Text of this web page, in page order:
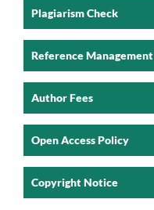
Plagiarism Check
Reference Management
Author Fees
Open Access Policy
Copyright Notice